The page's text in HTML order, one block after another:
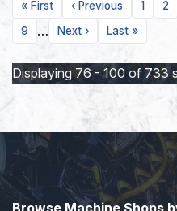
First
page
« First
Previous
page
‹ Previous Page
1 2
Page
9 …
Next
page
Next ›
Last
page
Last »
Displaying 76 - 100 of 733
Browse Machine Shops